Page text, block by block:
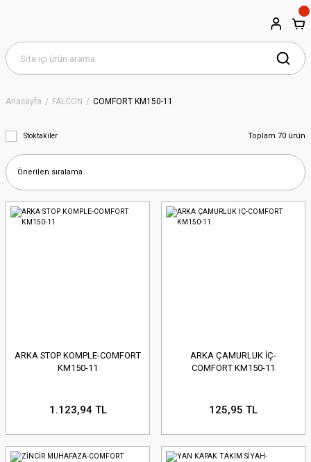
Anasayfa FALCON COMFORT KM150-11
Stoktakiler Toplam 70 ürün
ARKA STOP KOMPLE-COMFORT
KM150-11
1.123,94 TL
ARKA ÇAMURLUK İÇ-
COMFORT KM150-11
125,95 TL